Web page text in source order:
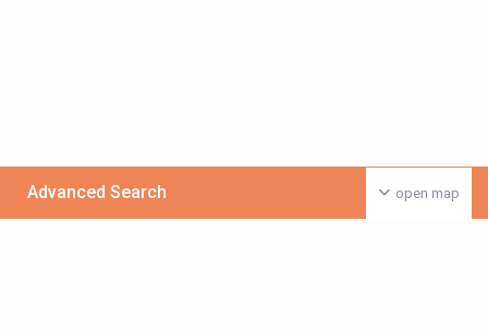
open map
Advanced Search